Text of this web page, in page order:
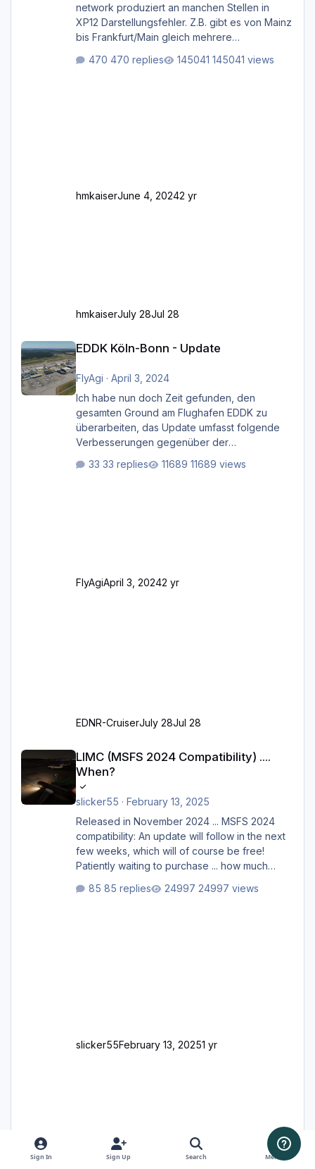
network produziert an manchen Stellen in
XP12 Darstellungsfehler. Z.B. gibt es von Mainz
bis Frankfurt/Main gleich mehrere
zugemauert sind. Niederräder Brücke
470 replies 145041 views
hmkaiserJune 4, 20242 yr
hmkaiserJuly 28Jul 28
EDDK Köln-Bonn - Update
FlyAgi · April 3, 2024
Ich habe nun doch Zeit gefunden, den
gesamten Ground am Flughafen EDDK zu
überarbeiten, das Update umfasst folgende
Verbesserungen gegenüber der
Bodenmarkierungen (der Flughafen sollte
33 replies 11689 views
FlyAgiApril 3, 20242 yr
EDNR-CruiserJuly 28Jul 28
LIMC (MSFS 2024 Compatibility) ....
When?
slicker55 · February 13, 2025
Released in November 2024 ... MSFS 2024
compatibility: An update will follow in the next
few weeks, which will of course be free!
Patiently waiting to purchase ... how much
85 replies 24997 views
slicker55February 13, 20251 yr
Sign In Sign Up Search Menu